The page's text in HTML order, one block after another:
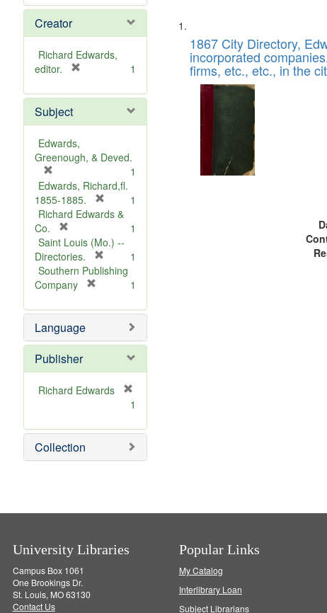
e
o
v
e
Creator
Richard Edwards,
editor.
e
o
e
1
Subject
Edwards,
Greenough, & Deved.
r
e
m
v
e
]
1
Edwards, Richard,fl.
1855-1885.
r
m
v
1
Richard Edwards &
Co.
r
e
m
o
e
]
1
Saint Louis (Mo.) --
Directories.
r
o
e
1
Southern Publishing
Company
e
o
e
1
Language
Publisher
Richard Edwards
e
m
o
1
Collection
Search
Results
List
of
files
deposited
Digital
Gateway
that
match
1867 City Directory,
incorporated
firms, etc., etc., in the
University Libraries
Campus Box 1061
One Brookings Dr.
St. Louis, MO 63130
Contact Us
Popular Links
My Catalog
Interlibrary Loan
Subject Librarians